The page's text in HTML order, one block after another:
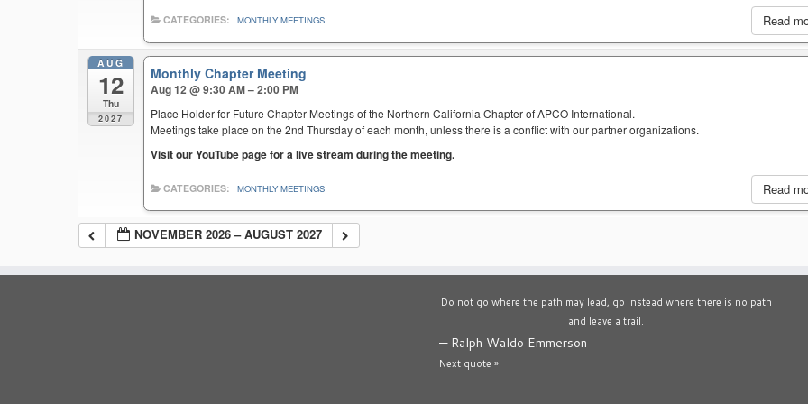
Read
CATEGORIES: MONTHLY MEETINGS
AUG
12
Thu
2027
Monthly Chapter Meeting
Aug 12 @ 9:30 AM – 2:00 PM
Place Holder for Future Chapter Meetings of the Northern California Chapter of APCO International.
Meetings take place on the 2nd Thursday of each month, unless there is a conflict with our partner organizations.
Visit our YouTube page for a live stream during the meeting.
Read
CATEGORIES: MONTHLY MEETINGS
NOVEMBER 2026 – AUGUST 2027
Do not go where the path may lead, go instead where there is no path
and leave a trail.
— Ralph Waldo Emmerson
Next quote »